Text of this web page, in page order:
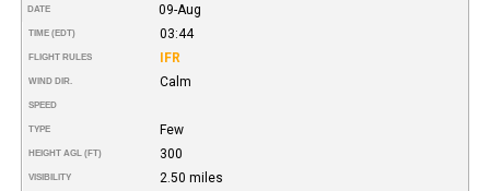
DATE 09-Aug
TIME (EDT) 03:44
FLIGHT RULES IFR
WIND DIR. Calm
SPEED
TYPE Few
HEIGHT AGL (FT) 300
VISIBILITY 2.50 miles